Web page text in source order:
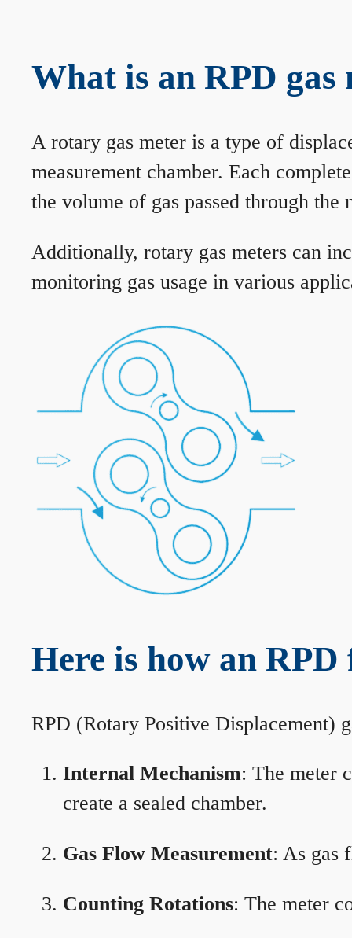
What is an RPD gas
A rotary gas meter is a type of
measurement chamber. Each
the volume of gas passed through
Additionally, rotary gas meters can
monitoring gas usage in various
Here is how an
RPD (Rotary Positive Displacement)
Internal Mechanism: The meter
create a sealed chamber.
Gas Flow Measurement: As gas
Counting Rotations: The meter